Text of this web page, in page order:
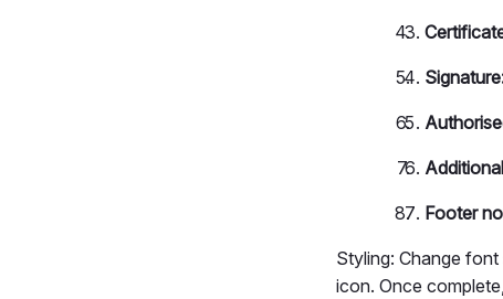
Footer
Styling: Change
icon. Once